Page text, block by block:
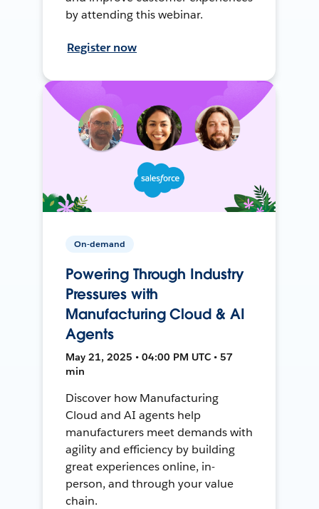
by attending this webinar.
Register now
On-demand
Powering Through Industry
Pressures with
Manufacturing Cloud & AI
Agents
May 21, 2025 • 04:00 PM UTC • 57
min
Discover how Manufacturing
Cloud and AI agents help
manufacturers meet demands with
agility and efficiency by building
great experiences online, in-
person, and through your value
chain.